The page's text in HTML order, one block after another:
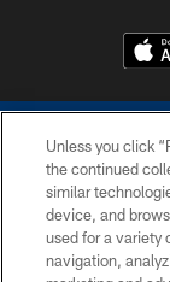
Unless you click
the continued
similar
device, and
used for a variety
navigation,